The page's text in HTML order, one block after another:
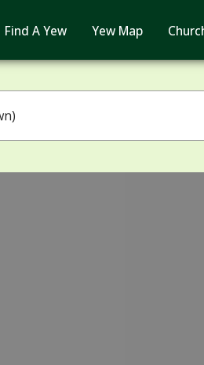
Find A Yew Yew Map